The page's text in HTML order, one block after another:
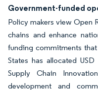
Government-funded
Policy makers view Open
chains and enhance
funding commitments
States has allocated
Supply Chain
development and